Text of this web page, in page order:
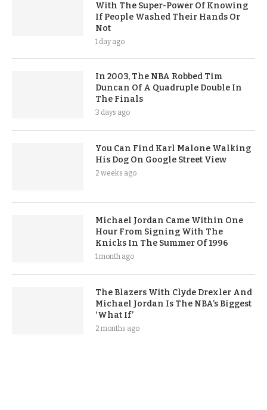
With The Super-Power Of Knowing
If People Washed Their Hands Or
Not
1 day ago
In 2003, The NBA Robbed Tim
Duncan Of A Quadruple Double In
The Finals
3 days ago
You Can Find Karl Malone Walking
His Dog On Google Street View
2 weeks ago
Michael Jordan Came Within One
Hour From Signing With The
Knicks In The Summer Of 1996
1 month ago
The Blazers With Clyde Drexler And
Michael Jordan Is The NBA’s Biggest
‘What If’
2 months ago